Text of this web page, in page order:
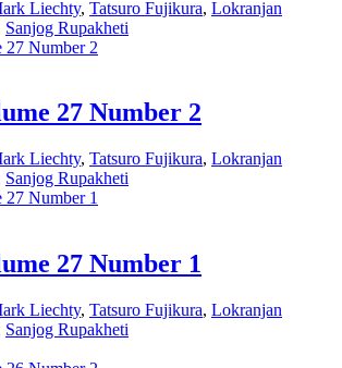
Liechty, Tatsuro Fujikura, Lokranjan
Sanjog Rupakheti
27 Number 2
Liechty, Tatsuro Fujikura, Lokranjan
Sanjog Rupakheti
27 Number 1
Liechty, Tatsuro Fujikura, Lokranjan
Sanjog Rupakheti